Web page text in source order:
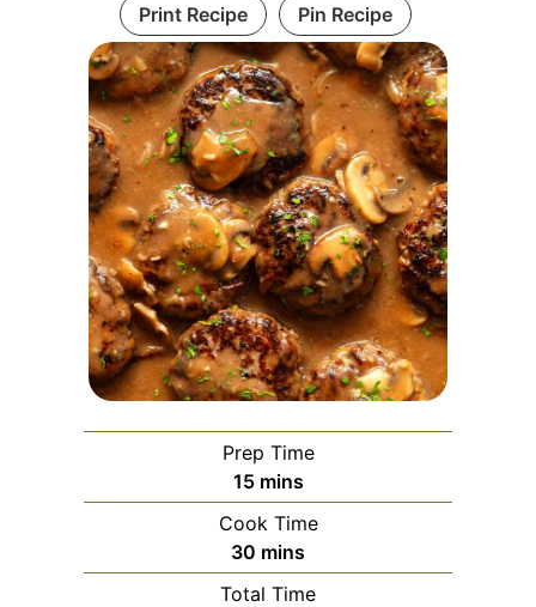
Print Recipe Pin Recipe
Prep Time
15minutes
mins
Cook Time
30 minutes
mins
Total Time